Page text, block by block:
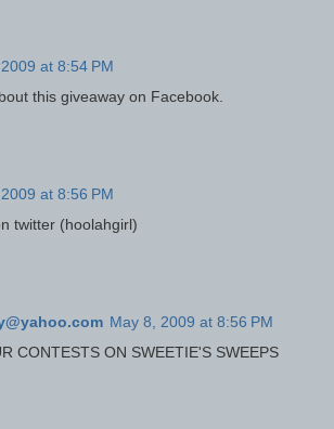
at 8:54 PM
this giveaway on Facebook.
at 8:56 PM
twitter (hoolahgirl)
May 8, 2009 at 8:56 PM
CONTESTS ON SWEETIE'S SWEEPS